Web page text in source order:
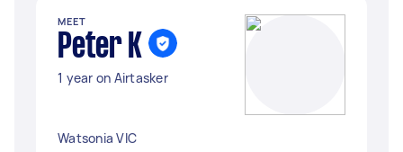
MEET
Peter K
1 year on Airtasker
Watsonia VIC